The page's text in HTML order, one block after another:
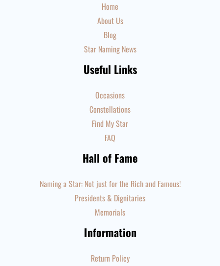
Home
About Us
Blog
Star Naming News
Useful Links
Occasions
Constellations
Find My Star
FAQ
Hall of Fame
Naming a Star: Not just for the Rich and Famous!
Presidents & Dignitaries
Memorials
Information
Return Policy